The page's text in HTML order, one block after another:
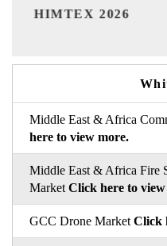
Middle East & Africa
here to view more.
Middle East & Africa Fire
Market Click here to
GCC Drone Market Click